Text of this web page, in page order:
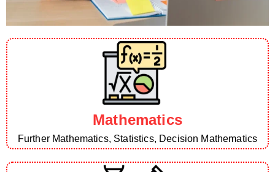
Mathematics
Further Mathematics, Statistics, Decision Mathematics